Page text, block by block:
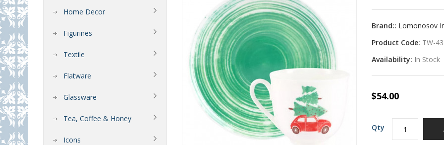
Home Decor
Figurines
Textile
Flatware
Glassware
Tea, Coffee & Honey
Icons
Brand:: Lomonosov
Product Code: TW-
Availability: In Stock
$54.00
Qty